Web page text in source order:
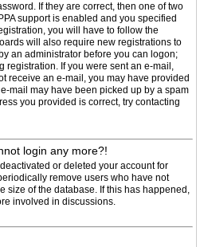
If they are correct, then one of two
support is enabled and you specified
you will have to follow the
will also require new registrations to
an administrator before you can logon;
registration. If you were sent an e-mail,
receive an e-mail, you may have provided
mail may have been picked up by a spam
you provided is correct, try contacting
login any more?!
or deleted your account for
remove users who have not
size of the database. If this has happened,
involved in discussions.